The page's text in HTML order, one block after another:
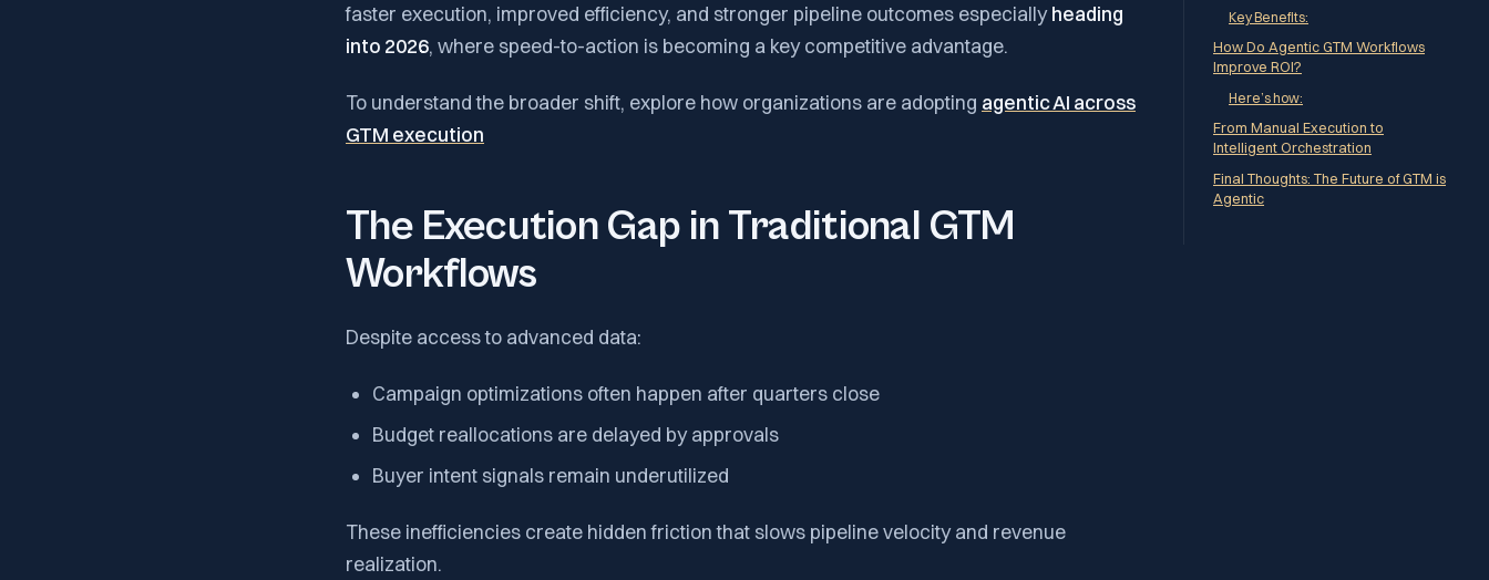
faster execution, improved efficiency, and stronger pipeline outcomes especiallyheading
into 2026, where speed-to-action is becoming a key competitive advantage.
To understand the broader shift, explore how organizations are adopting agentic AI across
GTM execution
The Execution Gap in Traditional GTM
Workflows
Despite access to advanced data:
Campaign optimizations often happen after quarters close
Budget reallocations are delayed by approvals
Buyer intent signals remain underutilized
These inefficiencies create hidden friction that slows pipeline velocity and revenue
realization.
Key Benefits:
How Do Agentic GTM Workflows
Improve ROI?
Here’s how:
From Manual Execution to
Intelligent Orchestration
Final Thoughts: The Future of GTM is
Agentic